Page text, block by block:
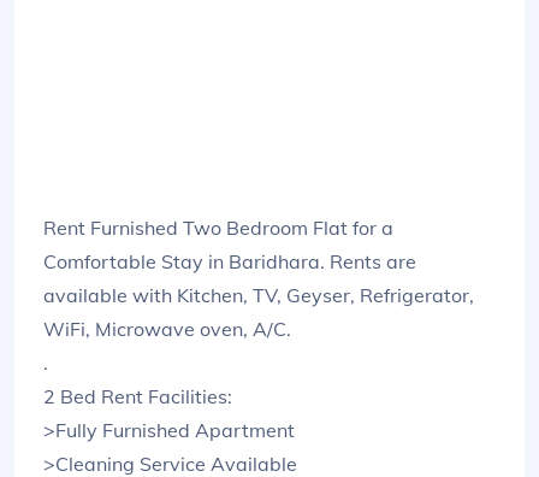
Rent Furnished Two Bedroom Flat for a
Comfortable Stay in Baridhara. Rents are
available with Kitchen, TV, Geyser, Refrigerator,
WiFi, Microwave oven, A/C.
.
2 Bed Rent Facilities:
>Fully Furnished Apartment
>Cleaning Service Available